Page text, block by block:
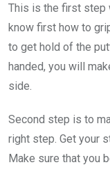
This is the first step
know first how to
to get hold of the
handed, you will
side.
Second step is to
right step. Get your
Make sure that you